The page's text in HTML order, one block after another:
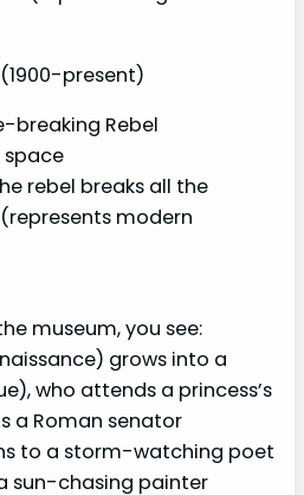
(1900-present)
breaking Rebel
space
rebel breaks all the
(represents modern
museum, you see:
grows into a
who attends a princess’s
a Roman senator
to a storm-watching poet
sun-chasing painter